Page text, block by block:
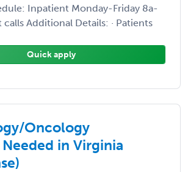
Inpatient Monday-Friday 8a-
Additional Details: · Patients
Quick apply
Oncology
in Virginia